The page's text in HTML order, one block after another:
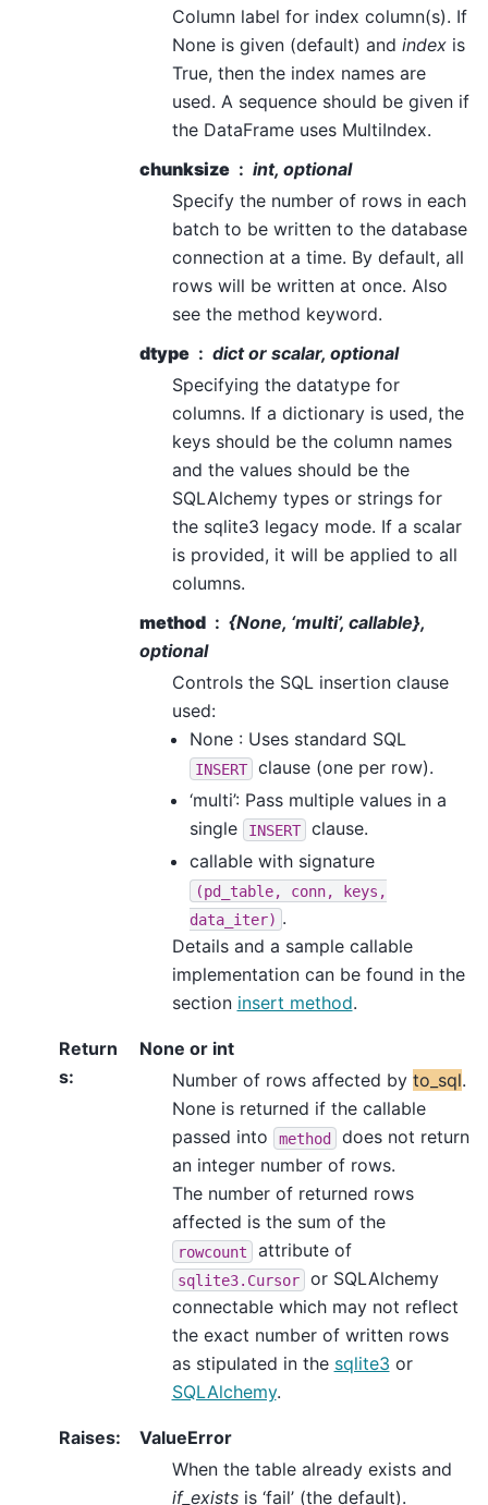
Column label for index column(s). If
None is given (default) and indexis
True, then the index names are
used. A sequence should be given if
the DataFrame uses MultiIndex.
chunksize
int, optional
Specify the number of rows in each
batch to be written to the database
connection at a time. By default, all
rows will be written at once. Also
see the method keyword.
dtype
dict or scalar, optional
Specifying the datatype for
columns. If a dictionary is used, the
keys should be the column names
and the values should be the
SQLAlchemy types or strings for
the sqlite3 legacy mode. If a scalar
is provided, it will be applied to all
columns.
method
{None, ‘multi’, callable},
optional
Controls the SQL insertion clause
used:
None : Uses standard SQL
INSERT
clause (one per row).
‘multi’: Pass multiple values in a
single
INSERT
clause.
callable with signature
(pd_table, conn,
keys,
data_iter) .
Details and a sample callable
implementation can be found in the
section insert method.
Return
s:
None or int
Number of rows affected by to_sql.
None is returned if the callable
passed into
method
does not return
an integer number of rows.
The number of returned rows
affected is the sum of the
rowcount attribute of
sqlite3.Cursor
or SQLAlchemy
connectable which may not reflect
the exact number of written rows
as stipulated in the sqlite3 or
SQLAlchemy.
Raises:
ValueError
When the table already exists and
if_existsis ‘fail’ (the default).